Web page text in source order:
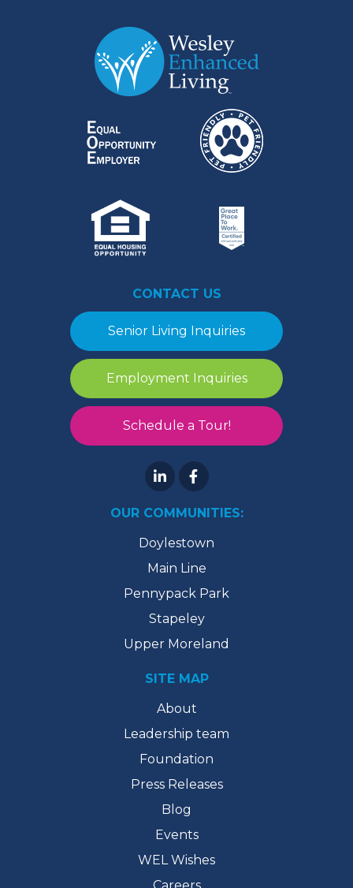
CONTACT US
Senior Living Inquiries
Employment Inquiries
Schedule a Tour!
OUR COMMUNITIES:
Doylestown
Main Line
Pennypack Park
Stapeley
Upper Moreland
SITE MAP
About
Leadership team
Foundation
Press Releases
Blog
Events
WEL Wishes